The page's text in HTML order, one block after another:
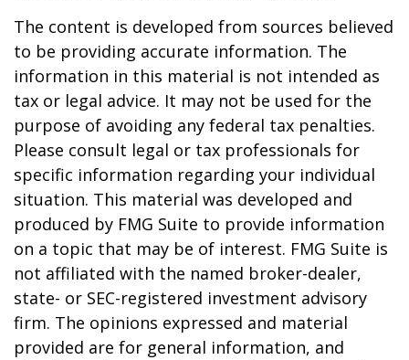
The content is developed from sources believed
to be providing accurate information. The
information in this material is not intended as
tax or legal advice. It may not be used for the
purpose of avoiding any federal tax penalties.
Please consult legal or tax professionals for
specific information regarding your individual
situation. This material was developed and
produced by FMG Suite to provide information
on a topic that may be of interest. FMG Suite is
not affiliated with the named broker-dealer,
state- or SEC-registered investment advisory
firm. The opinions expressed and material
provided are for general information, and